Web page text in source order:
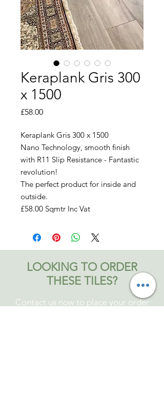
Keraplank Gris 300
x 1500
£58.00Price
Keraplank Gris 300 x 1500
Nano Technology, smooth finish
with R11 Slip Resistance - Fantastic
revolution!
The perfect product for inside and
outside.
£58.00 Sqmtr Inc Vat
LOOKING TO ORDER
THESE TILES?
Contact us now to place your order